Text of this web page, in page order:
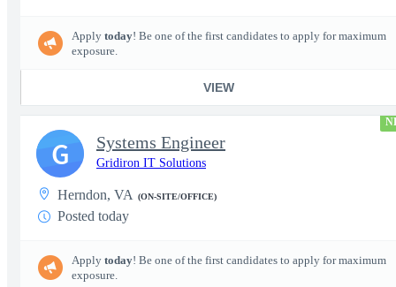
Apply today! Be one of the first candidates to apply for maximum
exposure.
VIEW
Systems Engineer
Gridiron IT Solutions
Herndon, VA (ON-SITE/OFFICE)
Posted today
Apply today! Be one of the first candidates to apply for maximum
exposure.
G